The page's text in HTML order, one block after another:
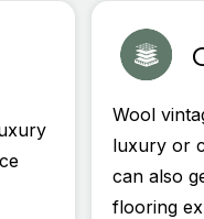
Wool
luxury or
can also
flooring